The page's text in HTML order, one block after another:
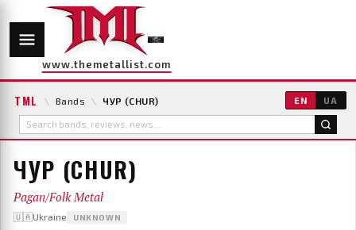
www.themetallist.com
TML \ Bands \ ЧУР (CHUR) EN UA
ЧУР (CHUR)
Pagan/Folk Metal
🇺🇦Ukraine UNKNOWN